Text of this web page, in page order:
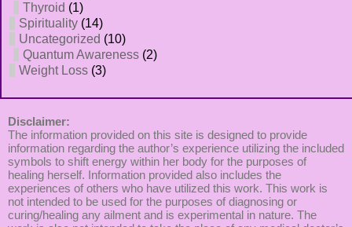
Thyroid (1)
Spirituality (14)
Uncategorized (10)
Quantum Awareness (2)
Weight Loss (3)
Disclaimer:
The information provided on this site is designed to provide
information regarding the author’s experience utilizing the included
symbols to shift energy within her body for the purposes of
healing herself. Information provided also includes the
experiences of others who have utilized this work. This work is
not intended to be used for the purposes of diagnosing or
curing/healing any ailment and is experimental in nature. The